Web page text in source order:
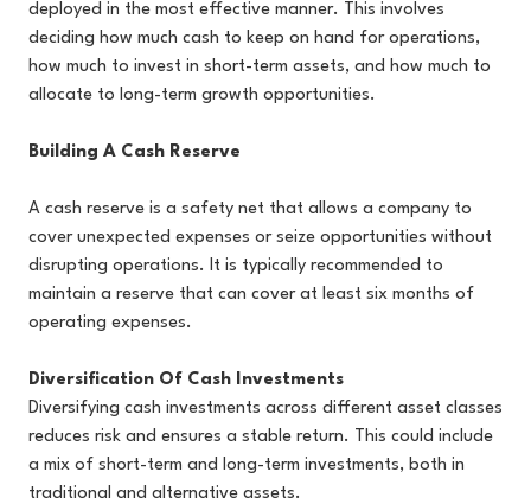
deployed in the most effective manner. This involves
deciding how much cash to keep on hand for operations,
how much to invest in short-term assets, and how much to
allocate to long-term growth opportunities.
Building A Cash Reserve
A cash reserve is a safety net that allows a company to
cover unexpected expenses or seize opportunities without
disrupting operations. It is typically recommended to
maintain a reserve that can cover at least six months of
operating expenses.
Diversification Of Cash Investments
Diversifying cash investments across different asset classes
reduces risk and ensures a stable return. This could include
a mix of short-term and long-term investments, both in
traditional and alternative assets.